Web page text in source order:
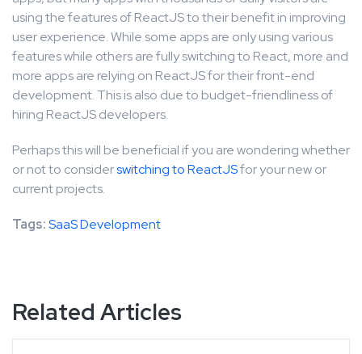
using the features of ReactJS to their benefit in improving
user experience. While some apps are only using various
features while others are fully switching to React, more and
more apps are relying on ReactJS for their front-end
development. This is also due to budget-friendliness of
hiring ReactJS developers.
Perhaps this will be beneficial if you are wondering whether
or not to considerswitching to ReactJSfor your new or
current projects.
Tags:SaaS Development
Related Articles